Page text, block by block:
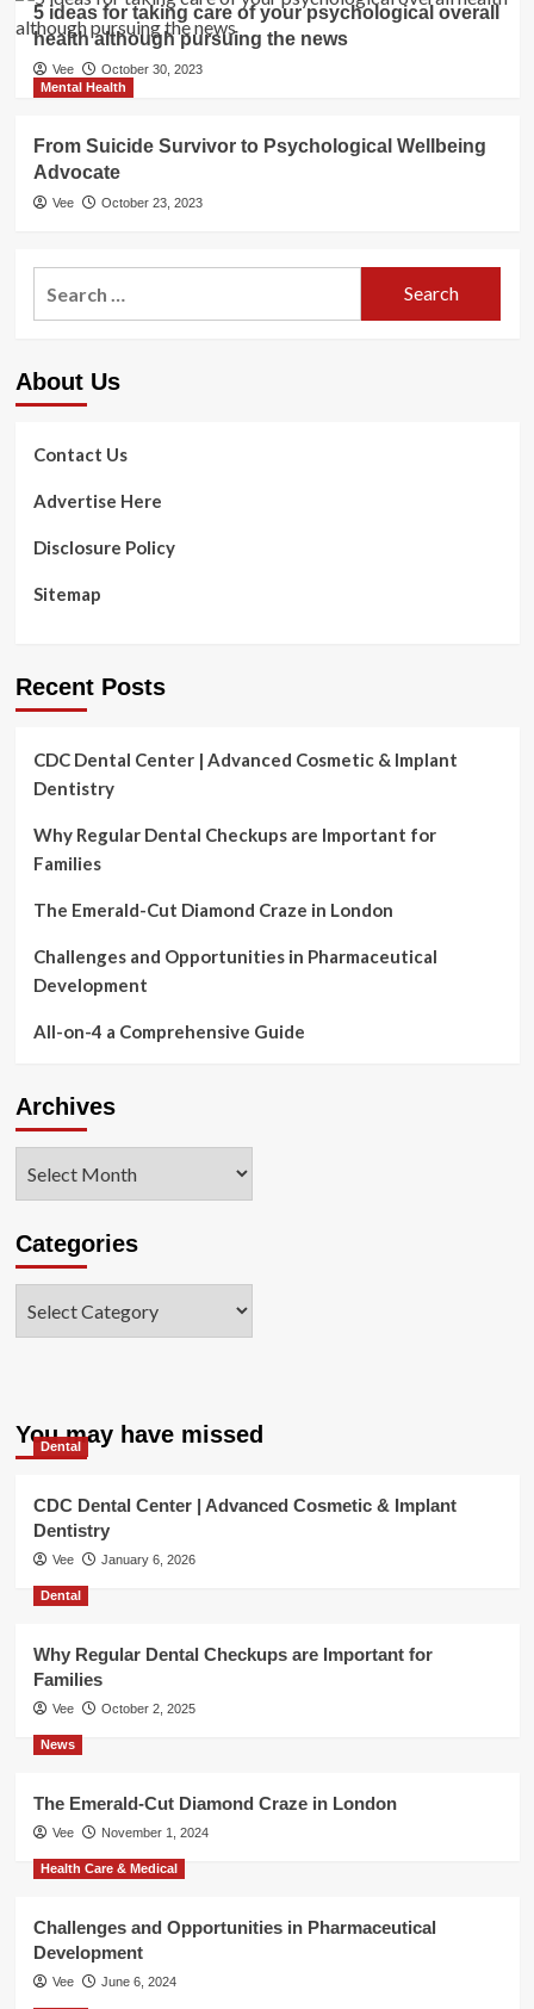
5 ideas for taking care of your psychological overall
health although pursuing the news
Vee
October 30, 2023
Mental Health
From Suicide Survivor to Psychological Wellbeing
Advocate
Vee October 23, 2023
About Us
Contact Us
Advertise Here
Disclosure Policy
Sitemap
Recent Posts
CDC Dental Center | Advanced Cosmetic & Implant
Dentistry
Why Regular Dental Checkups are Important for
Families
The Emerald-Cut Diamond Craze in London
Challenges and Opportunities in Pharmaceutical
Development
All-on-4 a Comprehensive Guide
Archives
Categories
You may have missed
Dental
CDC Dental Center | Advanced Cosmetic & Implant
Dentistry
Vee January 6, 2026
Dental
Why Regular Dental Checkups are Important for
Families
Vee October 2, 2025
News
The Emerald-Cut Diamond Craze in London
Vee November 1, 2024
Health Care & Medical
Challenges and Opportunities in Pharmaceutical
Development
Vee June 6, 2024